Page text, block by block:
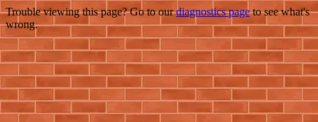
Trouble viewing this page? Go to ourdiagnostics pageto see what's
wrong.